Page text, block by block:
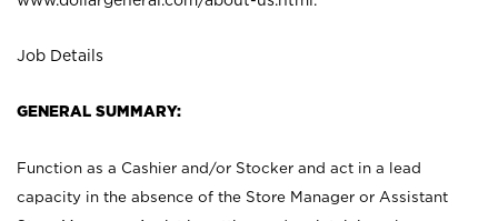
Job Details
GENERAL SUMMARY:
Function as a Cashier and/or Stocker and act in a lead
capacity in the absence of the Store Manager or Assistant